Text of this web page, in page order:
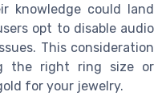
knowledge could land
opt to disable audio
This consideration
the right ring size or
for your jewelry.